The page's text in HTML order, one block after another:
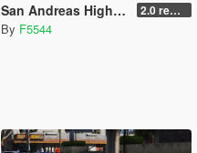
San Andreas Highway Patrol pack V2 [Add-On / OIV | SOUNDS | UNINSTALLER | TUNING | UNLOCKED] 2.0 remastered (fixed many bugs/added Coquette/changed emissive siren lights and more)
By F5544